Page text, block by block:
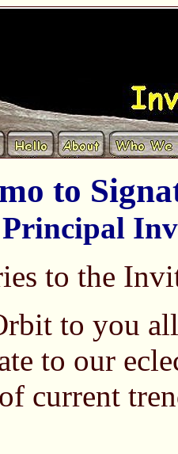
to
to the
to you
to our
current